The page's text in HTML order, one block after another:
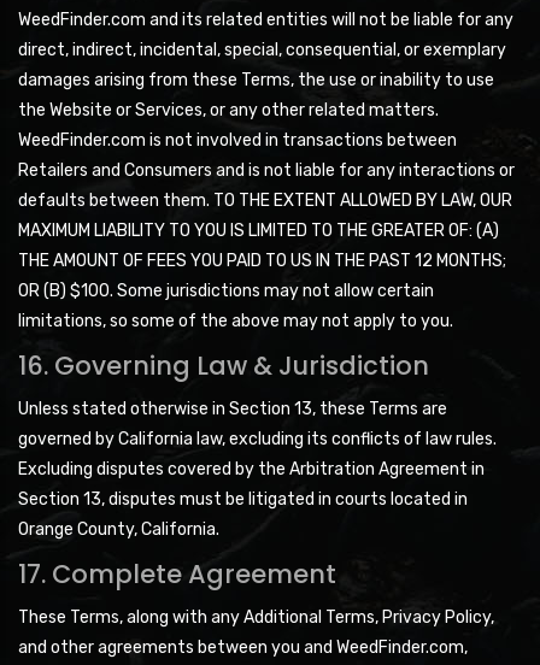
WeedFinder.com and its related entities will not be liable for any
direct, indirect, incidental, special, consequential, or exemplary
damages arising from these Terms, the use or inability to use
the Website or Services, or any other related matters.
WeedFinder.com is not involved in transactions between
Retailers and Consumers and is not liable for any interactions or
defaults between them. TO THE EXTENT ALLOWED BY LAW, OUR
MAXIMUM LIABILITY TO YOU IS LIMITED TO THE GREATER OF: (A)
THE AMOUNT OF FEES YOU PAID TO US IN THE PAST 12 MONTHS;
OR (B) $100. Some jurisdictions may not allow certain
limitations, so some of the above may not apply to you.
16. Governing Law & Jurisdiction
Unless stated otherwise in Section 13, these Terms are
governed by California law, excluding its conflicts of law rules.
Excluding disputes covered by the Arbitration Agreement in
Section 13, disputes must be litigated in courts located in
Orange County, California.
17. Complete Agreement
These Terms, along with any Additional Terms, Privacy Policy,
and other agreements between you and WeedFinder.com,